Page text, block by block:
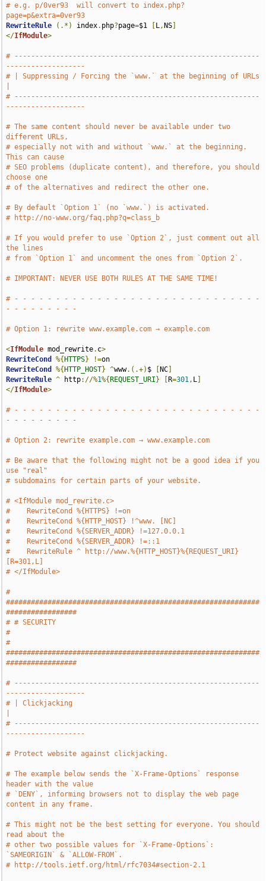
# e.g. p/0ver93  will convert to index.php?
page=p&extra=0ver93
RewriteRule
(.*) index. php?page=$1 L, NS
</IfModule>
# -----------------------------------------------------------
-------------------
# | Suppressing / Forcing the `www.` at the beginning of URLs
# -----------------------------------------------------------
-------------------
# The same content should never be available under two
different URLs,
# especially not with and without `www.` at the beginning.
This can cause
# SEO problems (duplicate content), and therefore, you should
choose one
# of the alternatives and redirect the other one.
# By default `Option 1` (no `www.`) is activated.
# http://no-www.org/faq.php?q=class_b
# If you would prefer to use `Option 2`, just comment out all
the lines
# from `Option 1` and uncomment the ones from `Option 2`.
# IMPORTANT: NEVER USE BOTH RULES AT THE SAME TIME!
# - - - - - - - - - - - - - - - - - - - - - - - - - - - - - -
- - - - - - - - -
# Option 1: rewrite www.example.com → example.com
<IfModule mod_rewrite. c>
RewriteCond
%{ HTTPS} !=
RewriteCond
%{ HTTP_HOST} ^www.(.+) $ NC
RewriteRule ^ http://%1%{ REQUEST_URI } R=301, L
</IfModule>
# - - - - - - - - - - - - - - - - - - - - - - - - - - - - - -
- - - - - - - - -
# Option 2: rewrite example.com → www.example.com
# Be aware that the following might not be a good idea if you
use "real"
# subdomains for certain parts of your website.
# <IfModule mod_rewrite.c>
#    RewriteCond %{HTTPS} !=on
#    RewriteCond %{HTTP_HOST} !^www. [NC]
#    RewriteCond %{SERVER_ADDR} !=127.0.0.1
#    RewriteCond %{SERVER_ADDR} !=::1
#    RewriteRule ^ http://www.%{HTTP_HOST}%{REQUEST_URI}
[R=301,L]
# </IfModule>
#
#############################################################
#################
# # SECURITY
#
#
#############################################################
#################
# -----------------------------------------------------------
-------------------
# | Clickjacking
# -----------------------------------------------------------
-------------------
# Protect website against clickjacking.
# The example below sends the `X-Frame-Options` response
header with the value
# `DENY`, informing browsers not to display the web page
content in any frame.
# This might not be the best setting for everyone. You should
read about the
# other two possible values for `X-Frame-Options`:
`SAMEORIGIN` & `ALLOW-FROM`.
# http://tools.ietf.org/html/rfc7034#section-2.1